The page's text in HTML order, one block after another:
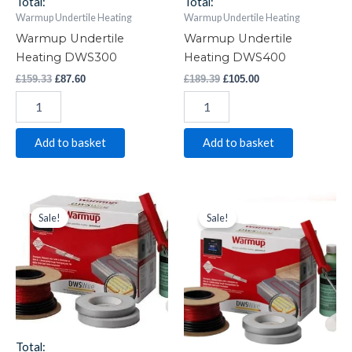
Warmup Undertile Heating
Warmup Undertile
Heating DWS300
£159.33 £87.60
Add to basket
Warmup Undertile Heating
Warmup Undertile
Heating DWS400
£189.39 £105.00
Add to basket
Sale!
Total:
Original
price
was:
Current
price
is:
£170.00.
Warmup
Undertile
Heating
DWS600
quantity
Sale!price
was:
£358.72.
is:
£192.50.
Undertile
Heating
DWS800
quantity